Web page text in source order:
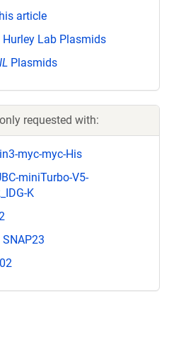
article
Lab Plasmids
Plasmids
requested with:
myc-myc-His
miniTurbo-V5-
K
SNAP23